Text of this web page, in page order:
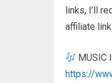
links, I’ll
affiliate
MUSIC
https://